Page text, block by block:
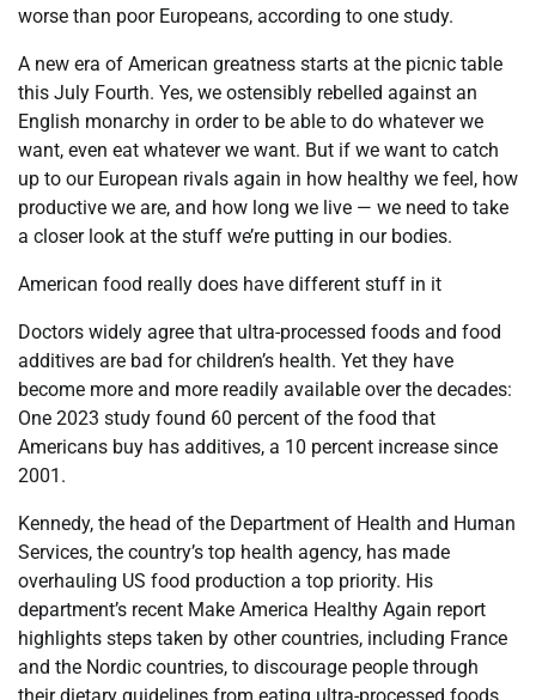
worse than poor Europeans, according to one study.
A new era of American greatness starts at the picnic table
this July Fourth. Yes, we ostensibly rebelled against an
English monarchy in order to be able to do whatever we
want, even eat whatever we want. But if we want to catch
up to our European rivals again in how healthy we feel, how
productive we are, and how long we live — we need to take
a closer look at the stuff we’re putting in our bodies.
American food really does have different stuff in it
Doctors widely agree that ultra-processed foods and food
additives are bad for children’s health. Yet they have
become more and more readily available over the decades:
One 2023 study found 60 percent of the food that
Americans buy has additives, a 10 percent increase since
2001.
Kennedy, the head of the Department of Health and Human
Services, the country’s top health agency, has made
overhauling US food production a top priority. His
department’s recent Make America Healthy Again report
highlights steps taken by other countries, including France
and the Nordic countries, to discourage people through